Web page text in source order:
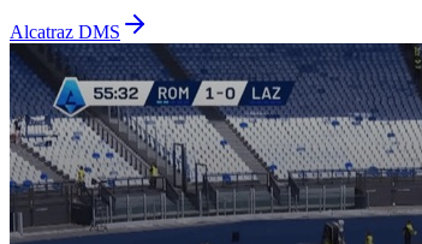
Alcatraz DMS